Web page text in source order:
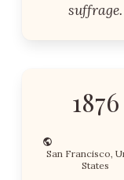
suffrage.
1876
San Francisco,
States